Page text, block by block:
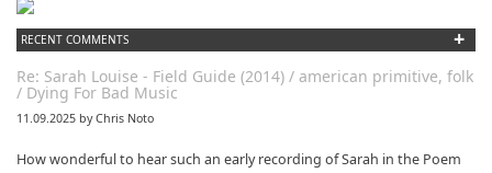
RECENT COMMENTS +
Re: Sarah Louise - Field Guide (2014) / american primitive, folk
/ Dying For Bad Music
11.09.2025 by Chris Noto
How wonderful to hear such an early recording of Sarah in the Poem